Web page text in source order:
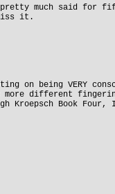
pretty much said for
it.
on being VERY
more different
Kroepsch Book